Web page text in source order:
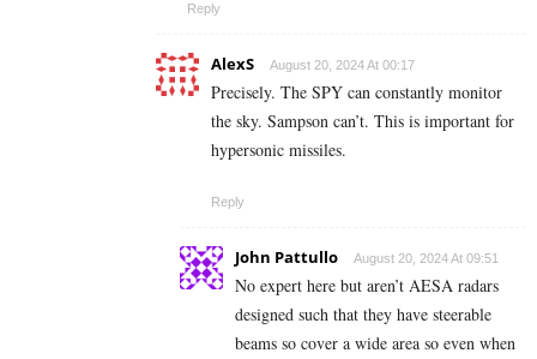
Reply
AlexS August 20, 2024 At 00:17
Precisely. The SPY can constantly monitor
the sky. Sampson can’t. This is important for
hypersonic missiles.
Reply
John Pattullo August 20, 2024 At 09:51
No expert here but aren’t AESA radars
designed such that they have steerable
beams so cover a wide area so even when